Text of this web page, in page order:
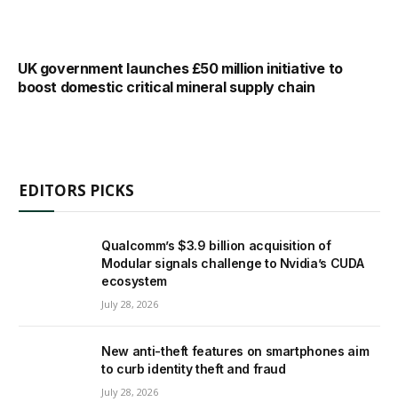
UK government launches £50 million initiative to
boost domestic critical mineral supply chain
EDITORS PICKS
Qualcomm’s $3.9 billion acquisition of
Modular signals challenge to Nvidia’s CUDA
ecosystem
July 28, 2026
New anti-theft features on smartphones aim
to curb identity theft and fraud
July 28, 2026